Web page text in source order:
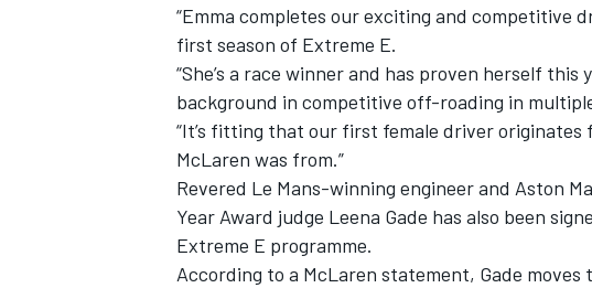
“Emma completes our exciting and competitive
first season of Extreme E.
“She’s a race winner and has proven herself
background in competitive off-roading in
“It’s fitting that our first female driver
McLaren was from.”
Revered Le Mans-winning engineer and Aston
Year Award judge Leena Gade has also been
Extreme E programme.
According to a McLaren statement, Gade